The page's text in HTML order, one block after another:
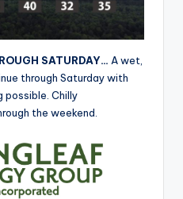
SATURDAY… A wet,
through Saturday with
possible. Chilly
the weekend.